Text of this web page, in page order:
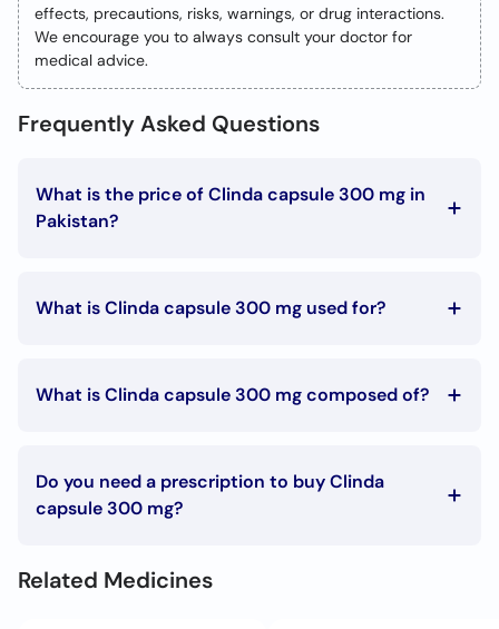
Call
effects, precautions, risks, warnings, or drug interactions.
We encourage you to always consult your doctor for
medical advice.
Frequently Asked Questions
What is the price of Clinda capsule 300 mg in
Pakistan?
What is Clinda capsule 300 mg used for?
Bacterial infections
What is Clinda capsule 300 mg composed of?
Do you need a prescription to buy Clinda
capsule 300 mg?
Related Medicines